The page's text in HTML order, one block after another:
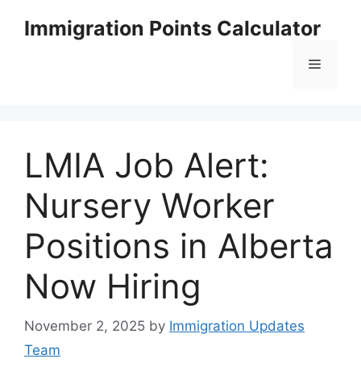
Immigration Points Calculator
Menu
LMIA Job Alert:
Nursery Worker
Positions in Alberta
Now Hiring
November 2, 2025 by Immigration Updates
Team